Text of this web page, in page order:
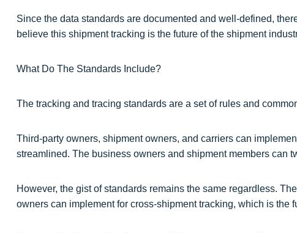
Since the data standards are documented and well-defined,
believe this shipment tracking is the future of the shipment
What Do The Standards Include?
The tracking and tracing standards are a set of rules and
Third-party owners, shipment owners, and carriers can
streamlined. The business owners and shipment members can
However, the gist of standards remains the same regardless.
owners can implement for cross-shipment tracking, which is the